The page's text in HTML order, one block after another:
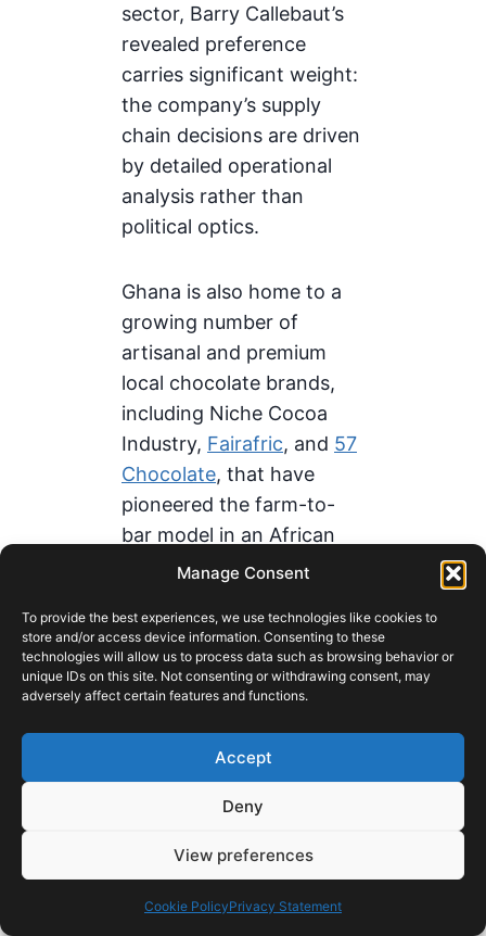
Manage Consent
To provide the best experiences, we use technologies like cookies to
store and/or access device information. Consenting to these
technologies will allow us to process data such as browsing behavior or
unique IDs on this site. Not consenting or withdrawing consent, may
adversely affect certain features and functions.
Accept
Deny
View preferences
Cookie PolicyPrivacy Statement
sector, Barry Callebaut’s
revealed preference
carries significant weight:
the company’s supply
chain decisions are driven
by detailed operational
analysis rather than
political optics.
Ghana is also home to a
growing number of
artisanal and premium
local chocolate brands,
including Niche Cocoa
Industry, Fairafric, and 57
Chocolate, that have
pioneered the farm-to-
bar model in an African
context. While individually
companies are proving
the consumer proposition
that Ghanaian chocolate,
Ghanaian cocoa, can
command premium
pricing in both domestic
represent the early-stage
validation of a brand